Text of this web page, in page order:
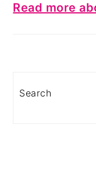
Read more
Search